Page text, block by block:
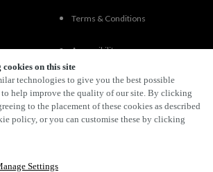
on this site
technologies to give you the best possible
to help improve the quality of our site. By clicking
to the placement of these cookies as described
policy, or you can customise these by clicking
Settings
Terms & Conditions
Accessibility